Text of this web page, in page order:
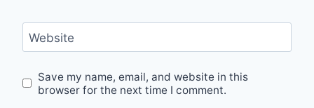
Website
Save my name, email, and website in this
browser for the next time I comment.